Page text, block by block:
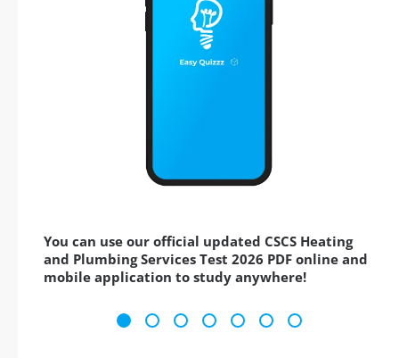
You can use our official updated CSCS Heating
and Plumbing Services Test 2026 PDF online and
mobile application to study anywhere!